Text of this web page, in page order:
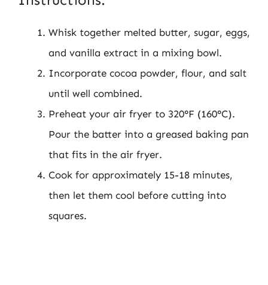
Whisk together melted butter, sugar, eggs,
and vanilla extract in a mixing bowl.
Incorporate cocoa powder, flour, and salt
until well combined.
Preheat your air fryer to 320°F (160°C).
Pour the batter into a greased baking pan
that fits in the air fryer.
Cook for approximately 15-18 minutes,
then let them cool before cutting into
squares.